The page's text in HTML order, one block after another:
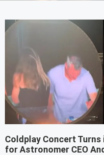
Coldplay Concert
for Astronomer CEO